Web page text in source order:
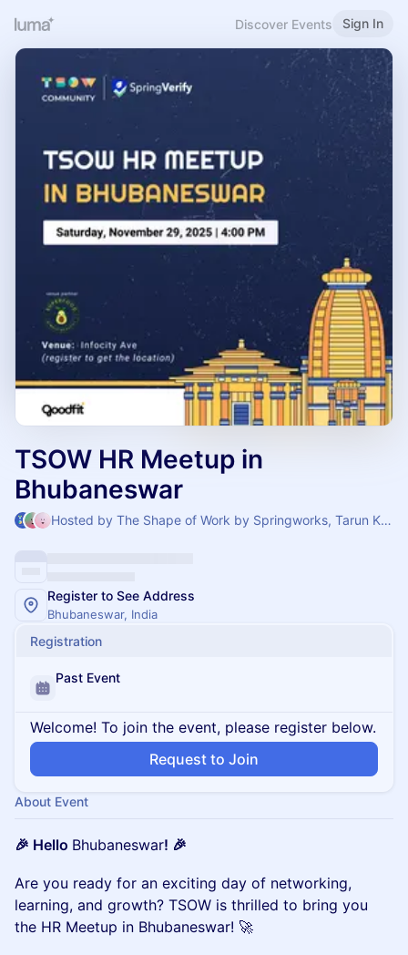
Discover Events Sign In
TSOW HR Meetup in
Bhubaneswar
Hosted by The Shape of Work by Springworks, Tarun Kumar Thait & Wasim
Register to See Address
Bhubaneswar, India
Registration
Past Event
Welcome! To join the event, please register below.
Request to Join
About Event
🎉 Hello Bhubaneswar! 🎉
​​​Are you ready for an exciting day of networking,
learning, and growth? TSOW is thrilled to bring you
the HR Meetup in Bhubaneswar! 🚀